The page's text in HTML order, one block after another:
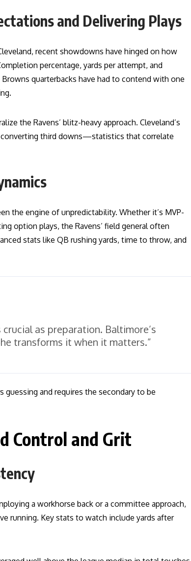
and Delivering Plays
recent showdowns have hinged on how
percentage, yards per attempt, and
quarterbacks have had to contend with one
the Ravens’ blitz-heavy approach. Cleveland’s
third downs—statistics that correlate
the engine of unpredictability. Whether it’s MVP-
option plays, the Ravens’ field general often
stats like QB rushing yards, time to throw, and
as preparation. Baltimore’s
transforms it when it matters.”
guessing and requires the secondary to be
Control and Grit
a workhorse back or a committee approach,
running. Key stats to watch include yards after